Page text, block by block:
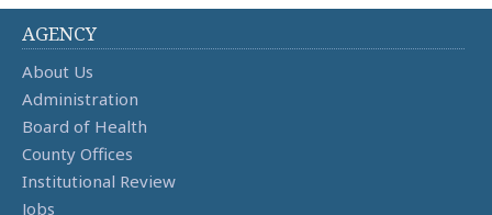
AGENCY
About Us
Administration
Board of Health
County Offices
Institutional Review
Jobs